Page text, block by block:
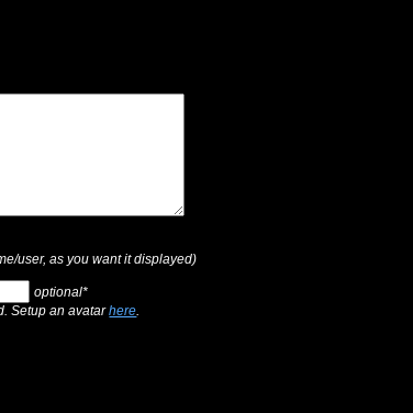
user, as you want it displayed)
optional*
Setup an avatarhere